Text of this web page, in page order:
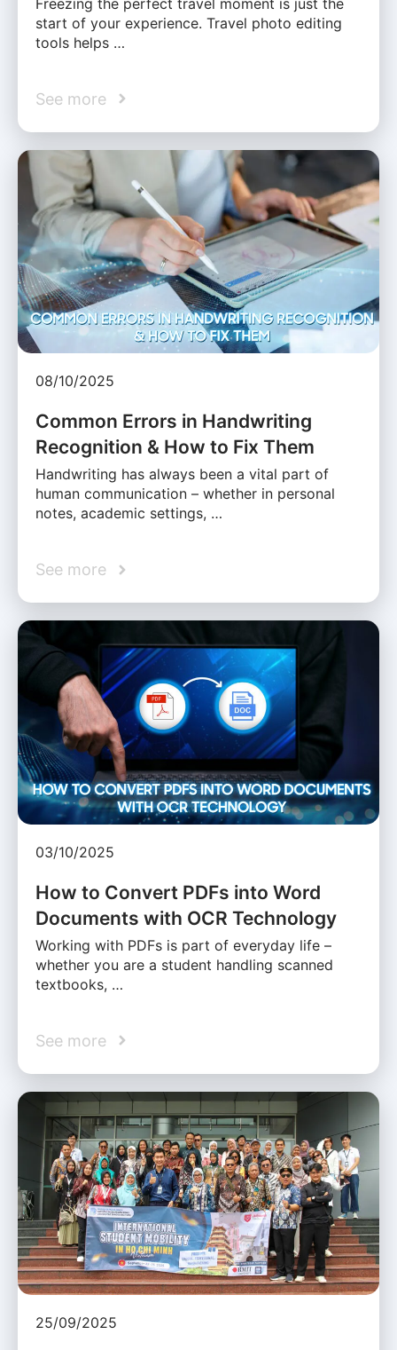
start of your experience. Travel photo editing
tools helps …
See more
08/10/2025
Common Errors in Handwriting
Recognition & How to Fix Them
Handwriting has always been a vital part of
human communication – whether in personal
notes, academic settings, …
See more
03/10/2025
How to Convert PDFs into Word
Documents with OCR Technology
Working with PDFs is part of everyday life –
whether you are a student handling scanned
textbooks, …
See more
25/09/2025